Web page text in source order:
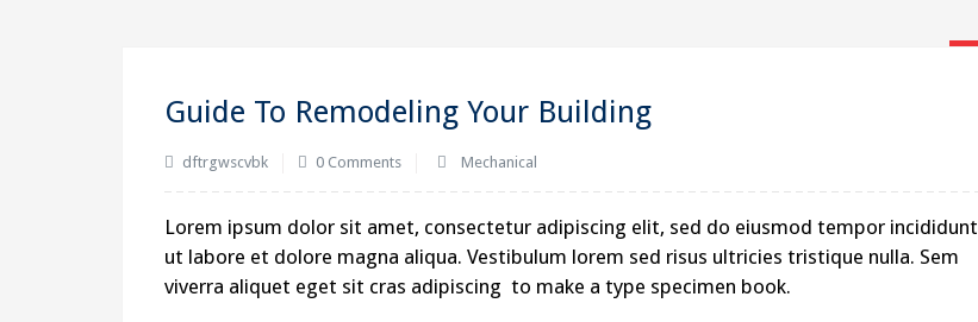
Guide To Remodeling Your Building
dftrgwscvbk 0 Comments Mechanical
Lorem ipsum dolor sit amet, consectetur adipiscing elit, sed do eiusmod tempor incididunt
ut labore et dolore magna aliqua. Vestibulum lorem sed risus ultricies tristique nulla. Sem
viverra aliquet eget sit cras adipiscing to make a type specimen book.